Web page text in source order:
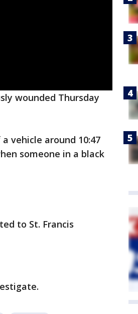
wounded Thursday
vehicle around 10:47
someone in a black
to St. Francis